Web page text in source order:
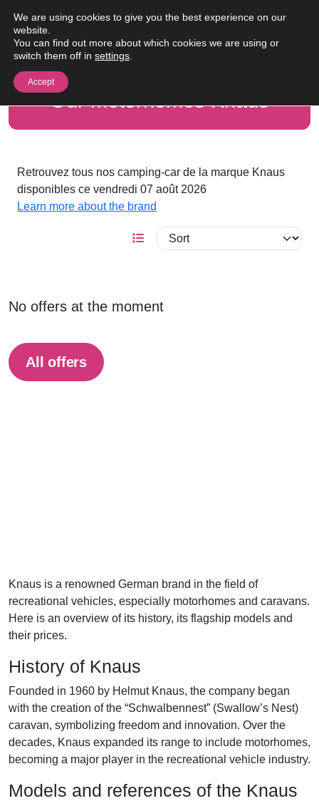
Our motorhomes Knaus
Retrouvez tous nos camping-car de la marque Knaus
disponibles ce vendredi 07 août 2026
Learn more about the brand
No offers at the moment
All offers
Knaus is a renowned German brand in the field of
recreational vehicles, especially motorhomes and caravans.
Here is an overview of its history, its flagship models and
their prices.
History of Knaus
Founded in 1960 by Helmut Knaus, the company began
with the creation of the “Schwalbennest” (Swallow’s Nest)
caravan, symbolizing freedom and innovation. Over the
decades, Knaus expanded its range to include motorhomes,
becoming a major player in the recreational vehicle industry.
Models and references of the Knaus
We are using cookies to give you the best experience on our
website.
You can find out more about which cookies we are using or
switch them off in settings
Accept